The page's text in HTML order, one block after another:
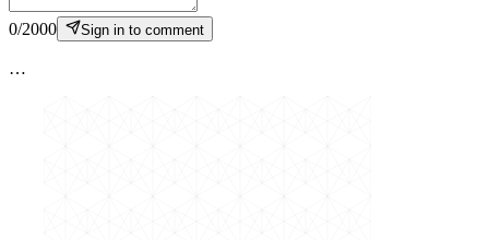
0/2000 Sign in to comment
…